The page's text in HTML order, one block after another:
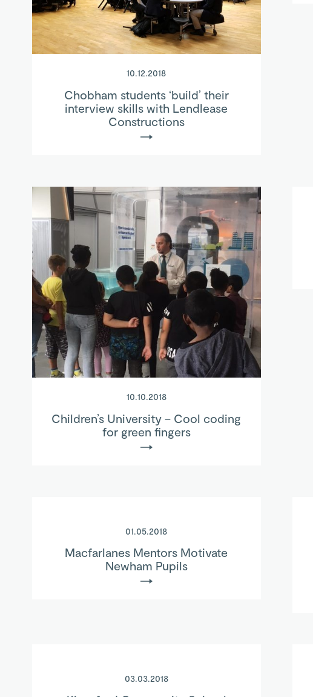
10.12.2018
Chobham students ‘build’ their
interview skills with Lendlease
Constructions
10.10.2018
Children’s University – Cool coding
for green fingers
01.05.2018
Macfarlanes Mentors Motivate
Newham Pupils
03.03.2018